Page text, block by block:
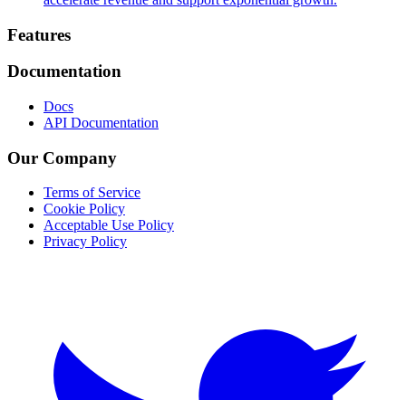
Footer
Features
Documentation
Docs
API Documentation
Our Company
Terms of Service
Cookie Policy
Acceptable Use Policy
Privacy Policy